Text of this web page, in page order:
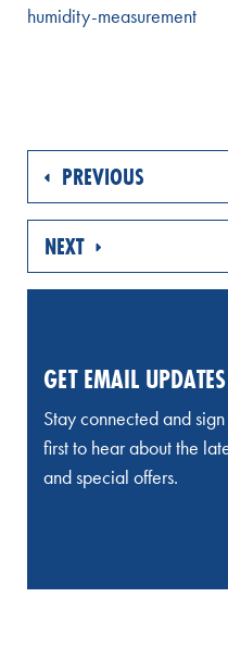
humidity-measurement
PREVIOUS
NEXT
GET EMAIL UPDATES
Stay connected and
first to hear about the
and special offers.